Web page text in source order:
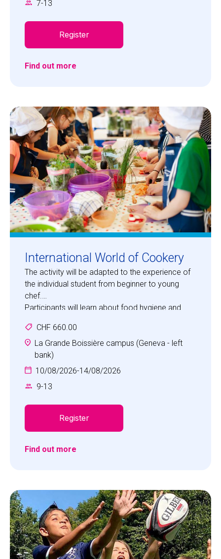
7-13
Register
Find out more
International World of Cookery
The activity will be adapted to the experience of
the individual student from beginner to young
chef.
Participants will learn about food hygiene and
utensils, weighing and measuring, using varied
ingredients and making delicious food.
Children will also have an opportunity each day to
engage in other aspects of the Camp, e.g. Sports,
CHF 660.00
La Grande Boissière campus (Geneva - left
bank)
10/08/2026-14/08/2026
9-13
Register
Find out more